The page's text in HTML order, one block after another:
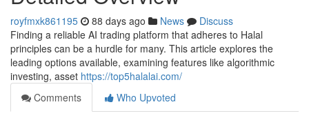
royfmxk861195 88 days ago News
Discuss
Finding a reliable AI trading platform that adheres to Halal
principles can be a hurdle for many. This article explores the
leading options available, examining features like algorithmic
investing, asset https://top5halalai.com/
Comments
Who Upvoted